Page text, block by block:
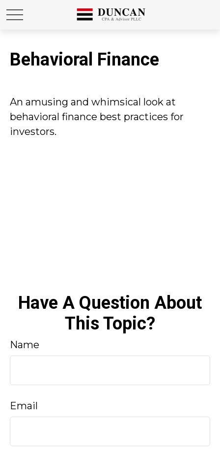
Behavioral Finance
An amusing and whimsical look at
behavioral finance best practices for
investors.
Have A Question About
This Topic?
Name
Email